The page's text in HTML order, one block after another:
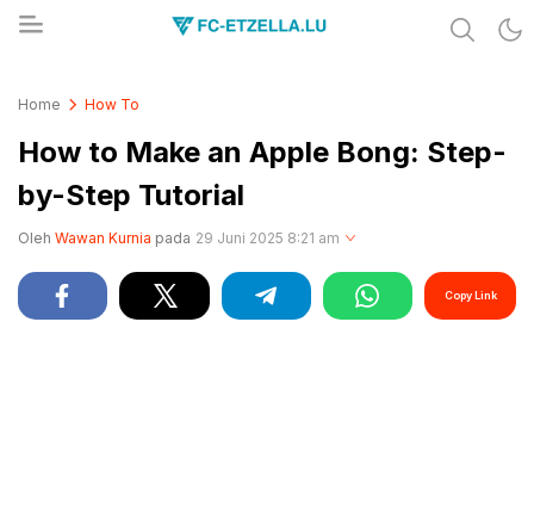
Home How To
How to Make an Apple Bong: Step-
by-Step Tutorial
Oleh Wawan Kurnia pada 29 Juni 2025 8:21 am
Copy Link